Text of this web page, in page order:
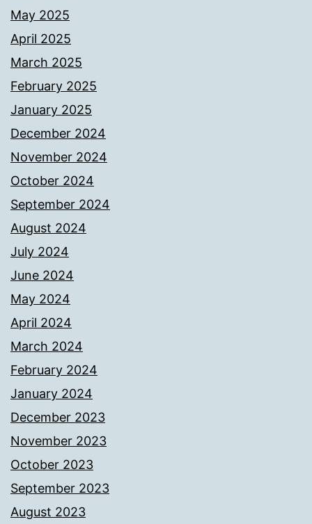
May 2025
April 2025
March 2025
February 2025
January 2025
December 2024
November 2024
October 2024
September 2024
August 2024
July 2024
June 2024
May 2024
April 2024
March 2024
February 2024
January 2024
December 2023
November 2023
October 2023
September 2023
August 2023